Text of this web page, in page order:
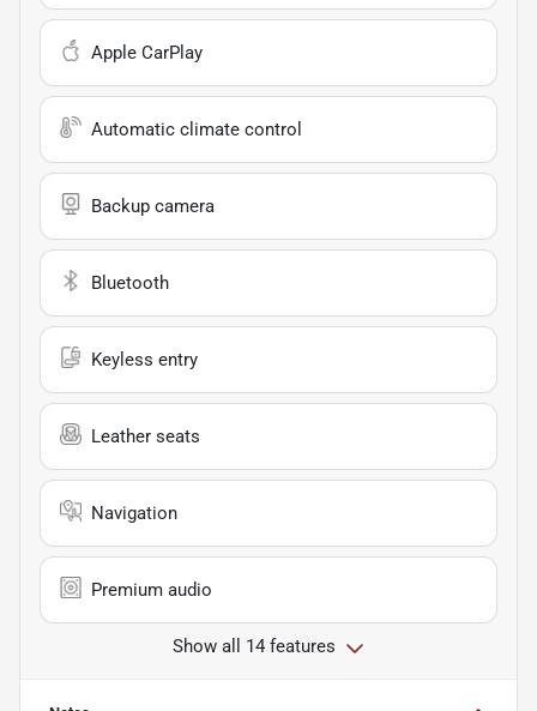
Apple CarPlay
Automatic climate control
Backup camera
Bluetooth
Keyless entry
Leather seats
Navigation
Premium audio
Show all 14 features